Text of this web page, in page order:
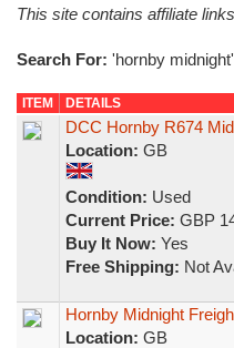
This site contains affiliate
Search For: 'hornby midnight'
ITEM DETAILS
DCC Hornby R674
Location: GB
Condition: Used
Current Price: GBP
Buy It Now: Yes
Free Shipping: Not
Hornby Midnight
Location: GB